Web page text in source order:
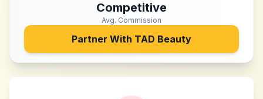
Competitive
Avg. Commission
Partner With TAD Beauty